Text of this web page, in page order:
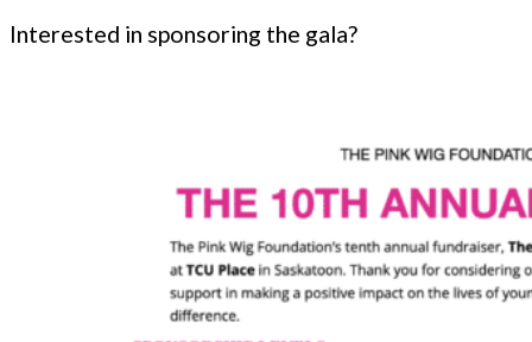
Interested in sponsoring the gala?